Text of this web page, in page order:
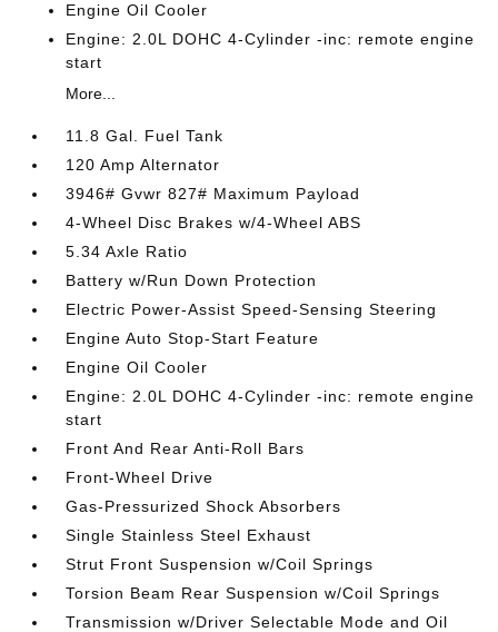
Engine Oil Cooler
Engine: 2.0L DOHC 4-Cylinder -inc: remote engine
start
More...
11.8 Gal. Fuel Tank
120 Amp Alternator
3946# Gvwr 827# Maximum Payload
4-Wheel Disc Brakes w/4-Wheel ABS
5.34 Axle Ratio
Battery w/Run Down Protection
Electric Power-Assist Speed-Sensing Steering
Engine Auto Stop-Start Feature
Engine Oil Cooler
Engine: 2.0L DOHC 4-Cylinder -inc: remote engine
start
Front And Rear Anti-Roll Bars
Front-Wheel Drive
Gas-Pressurized Shock Absorbers
Single Stainless Steel Exhaust
Strut Front Suspension w/Coil Springs
Torsion Beam Rear Suspension w/Coil Springs
Transmission w/Driver Selectable Mode and Oil